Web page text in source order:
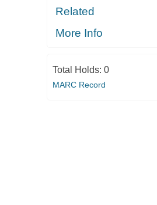
Related
More Info
Total Holds: 0
MARC Record